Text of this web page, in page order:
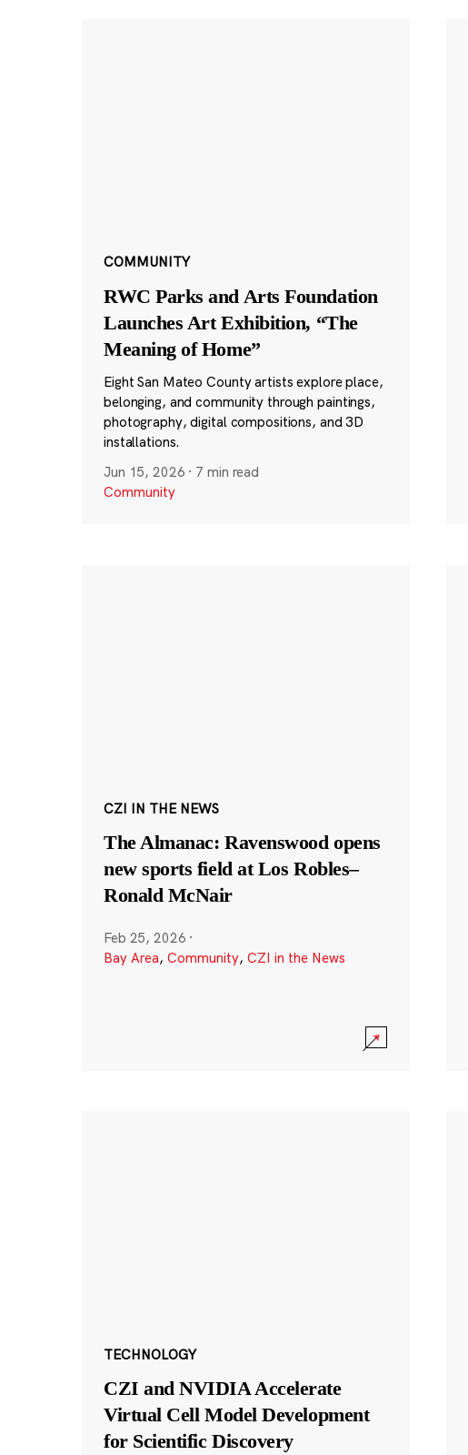
COMMUNITY
RWC Parks and Arts Foundation
Launches Art Exhibition, “The
Meaning of Home”
Eight San Mateo County artists explore place,
belonging, and community through paintings,
photography, digital compositions, and 3D
installations.
Jun 15, 2026 · 7 min read
Community
CZI IN THE NEWS
The Almanac: Ravenswood opens
new sports field at Los Robles–
Ronald McNair
Feb 25, 2026 ·
Bay Area, Community, CZI in the News
TECHNOLOGY
CZI and NVIDIA Accelerate
Virtual Cell Model Development
for Scientific Discovery